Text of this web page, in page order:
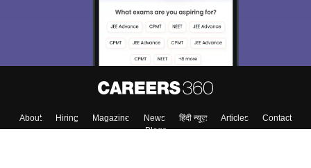
About Hiring Magazine News हिंदी न्यूज़ Articles
Contact
Blogs